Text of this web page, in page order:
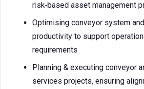
risk‑based asset management
Optimising conveyor system
productivity to support
requirements
Planning & executing conveyor
services projects, ensuring